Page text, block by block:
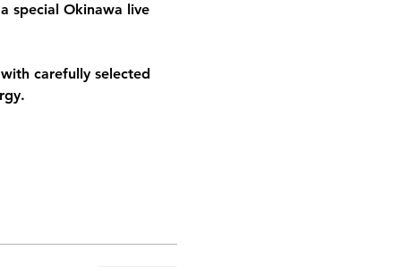
special Okinawa live
carefully selected